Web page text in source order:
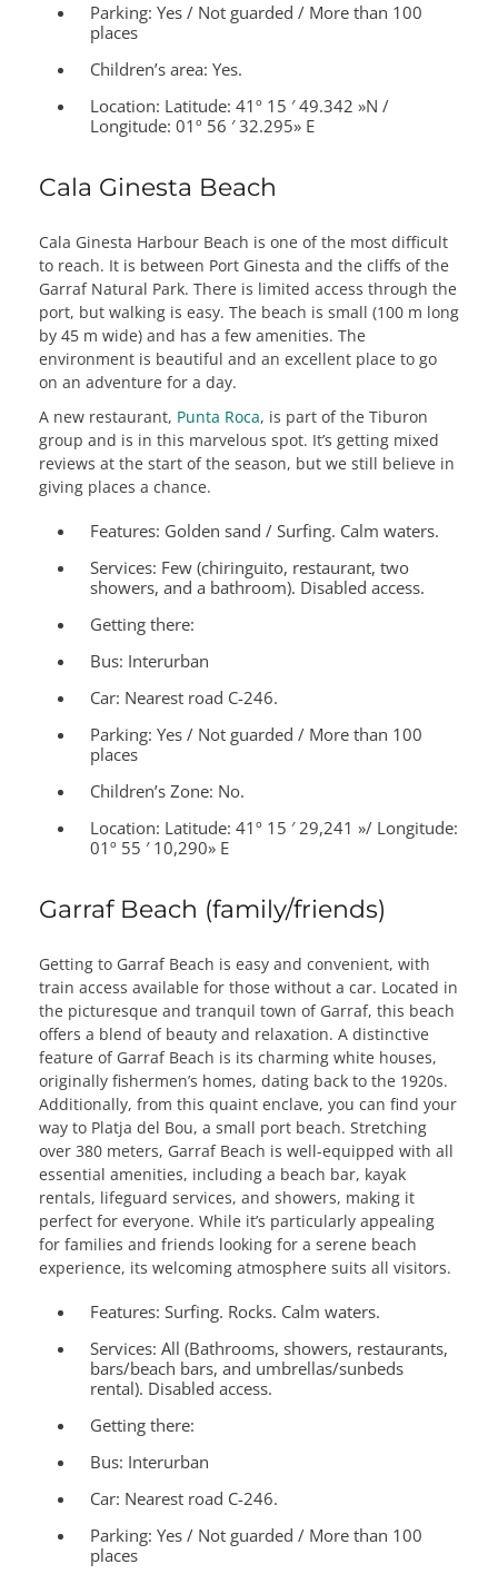
Parking: Yes / Not guarded / More than 100
places
Children’s area: Yes.
Location: Latitude: 41º 15 ′ 49.342 »N /
Longitude: 01º 56 ′ 32.295» E
Cala Ginesta Beach
Cala Ginesta Harbour Beach is one of the most difficult
to reach. It is between Port Ginesta and the cliffs of the
Garraf Natural Park. There is limited access through the
port, but walking is easy. The beach is small (100 m long
by 45 m wide) and has a few amenities. The
environment is beautiful and an excellent place to go
on an adventure for a day.
A new restaurant, Punta Roca, is part of the Tiburon
group and is in this marvelous spot. It’s getting mixed
reviews at the start of the season, but we still believe in
giving places a chance.
Features: Golden sand / Surfing. Calm waters.
Services: Few (chiringuito, restaurant, two
showers, and a bathroom). Disabled access.
Getting there:
Bus: Interurban
Car: Nearest road C-246.
Parking: Yes / Not guarded / More than 100
places
Children’s Zone: No.
Location: Latitude: 41º 15 ′ 29,241 »/ Longitude:
01º 55 ′ 10,290» E
Garraf Beach (family/friends)
Getting to Garraf Beach is easy and convenient, with
train access available for those without a car. Located in
the picturesque and tranquil town of Garraf, this beach
offers a blend of beauty and relaxation. A distinctive
feature of Garraf Beach is its charming white houses,
originally fishermen’s homes, dating back to the 1920s.
Additionally, from this quaint enclave, you can find your
way to Platja del Bou, a small port beach. Stretching
over 380 meters, Garraf Beach is well-equipped with all
essential amenities, including a beach bar, kayak
rentals, lifeguard services, and showers, making it
perfect for everyone. While it’s particularly appealing
for families and friends looking for a serene beach
experience, its welcoming atmosphere suits all visitors.
Features: Surfing. Rocks. Calm waters.
Services: All (Bathrooms, showers, restaurants,
bars/beach bars, and umbrellas/sunbeds
rental). Disabled access.
Getting there:
Bus: Interurban
Car: Nearest road C-246.
Parking: Yes / Not guarded / More than 100
places